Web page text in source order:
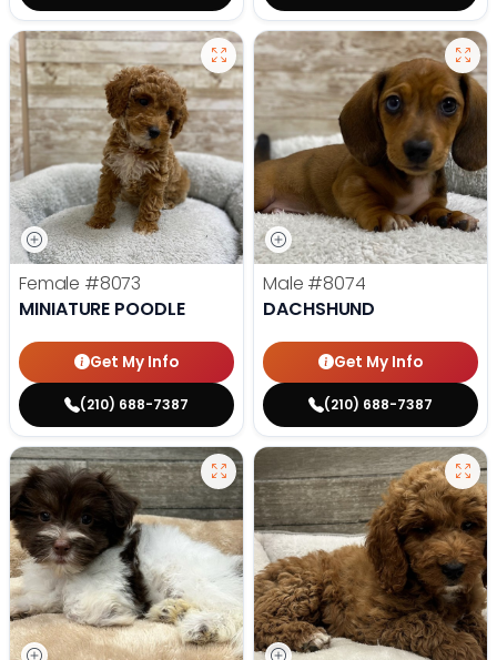
Female #8073
MINIATURE POODLE
Get My Info
(210) 688-7387
Male #8074
DACHSHUND
Get My Info
(210) 688-7387